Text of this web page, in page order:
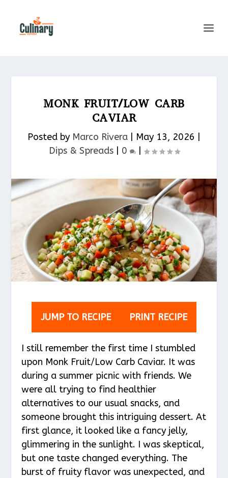
MONK FRUIT/LOW CARB
CAVIAR
Posted by Marco Rivera May 13, 2026
Dips & Spreads​| 0 |
JUMP TO RECIPE PRINT RECIPE
I still remember the first time I stumbled
upon Monk Fruit/Low Carb Caviar. It was
during a summer picnic with friends. We
were all trying to find healthier
alternatives to our usual snacks, and
someone brought this intriguing dessert. At
first glance, it looked like a fancy jelly,
glimmering in the sunlight. I was skeptical,
but one taste changed everything. The
burst of fruity flavor was unexpected, and